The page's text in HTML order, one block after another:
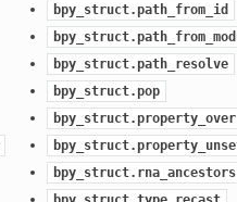
bpy_struct.path_from_id
bpy_struct.path_resolve
bpy_struct.pop
bpy_struct.rna_ancestors